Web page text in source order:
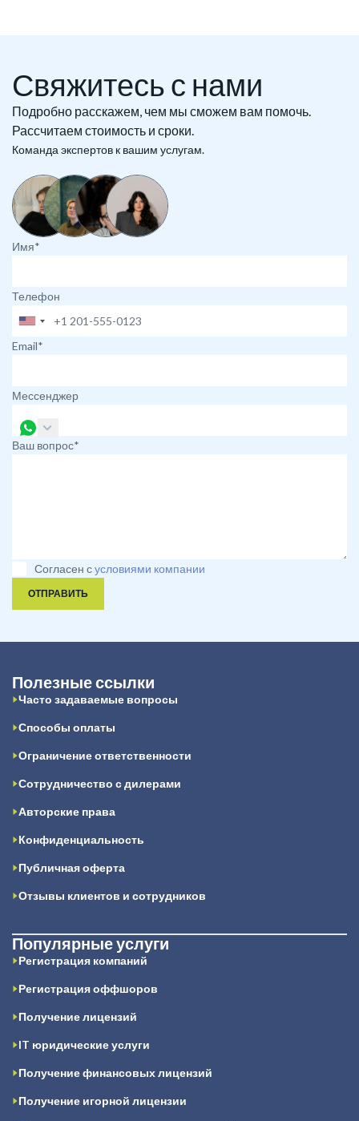
Свяжитесь с нами
Подробно расскажем, чем мы сможем вам помочь.
Рассчитаем стоимость и сроки.
Команда экспертов к вашим услугам.
Имя*
Телефон
Email*
Мессенджер
Ваш вопрос*
Согласен сусловиями компании
ОТПРАВИТЬ
Полезные ссылки
Часто задаваемые вопросы
Способы оплаты
Ограничение ответственности
Сотрудничество с дилерами
Авторские права
Конфиденциальность
Публичная оферта
Отзывы клиентов и сотрудников
Популярные услуги
Регистрация компаний
Регистрация оффшоров
Получение лицензий
IT юридические услуги
Получение финансовых лицензий
Получение игорной лицензии